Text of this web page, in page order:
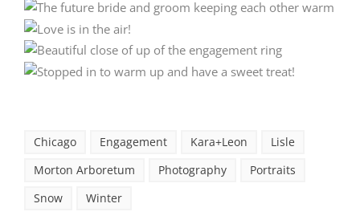
Chicago Engagement Kara+Leon
Lisle
Morton Arboretum
Photography
Portraits
Snow
Winter